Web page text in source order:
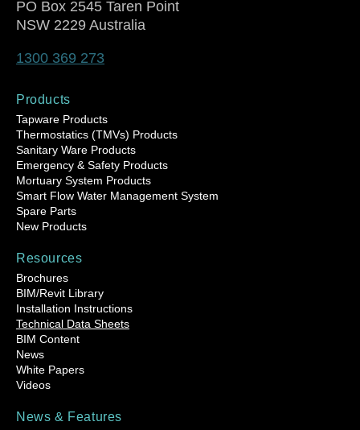
PO Box 2545 Taren Point
NSW 2229 Australia
1300 369 273
Products
Tapware Products
Thermostatics (TMVs) Products
Sanitary Ware Products
Emergency & Safety Products
Mortuary System Products
Smart Flow Water Management System
Spare Parts
New Products
Resources
Brochures
BIM/Revit Library
Installation Instructions
Technical Data Sheets
BIM Content
News
White Papers
Videos
News & Features